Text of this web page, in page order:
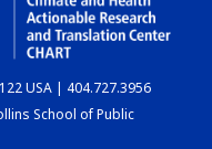
USA | 404.727.3956
School of Public